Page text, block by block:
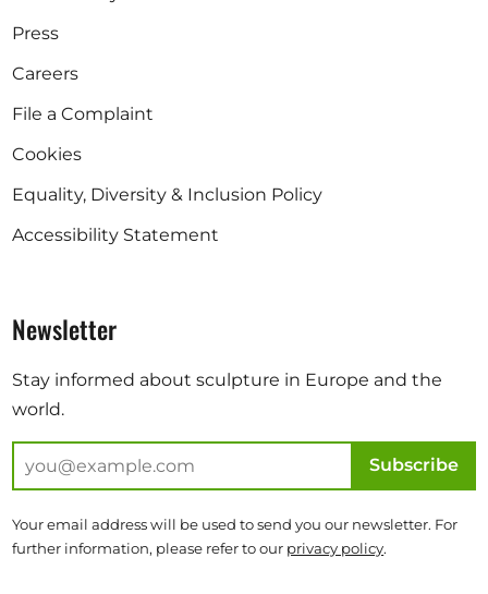
Press
Careers
File a Complaint
Cookies
Equality, Diversity & Inclusion Policy
Accessibility Statement
Newsletter
Stay informed about sculpture in Europe and the
world.
Subscribe
Your email address will be used to send you our newsletter. For
further information, please refer to our privacy policy.